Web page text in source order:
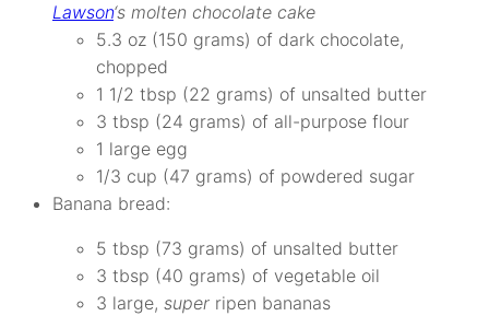
Lawson‘s molten chocolate cake
5.3 oz (150 grams) of dark chocolate,
chopped
1 1/2 tbsp (22 grams) of unsalted butter
3 tbsp (24 grams) of all-purpose flour
1 large egg
1/3 cup (47 grams) of powdered sugar
Banana bread:
5 tbsp (73 grams) of unsalted butter
3 tbsp (40 grams) of vegetable oil
3 large, super ripen bananas